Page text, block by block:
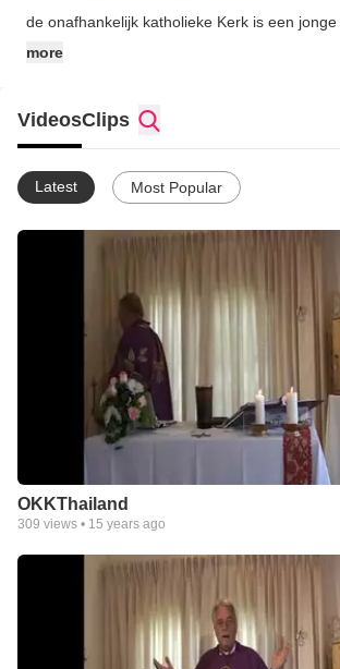
de onafhankelijk katholieke Kerk is een
more
VideosClips
Latest Most Popular
OKKThailand
309 views • 15 years ago